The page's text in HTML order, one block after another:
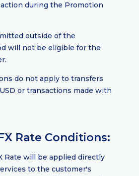
during the Promotion
outside of the
will not be eligible for the
do not apply to transfers
or transactions made with
Rate Conditions:
Rate will be applied directly
to the customer's